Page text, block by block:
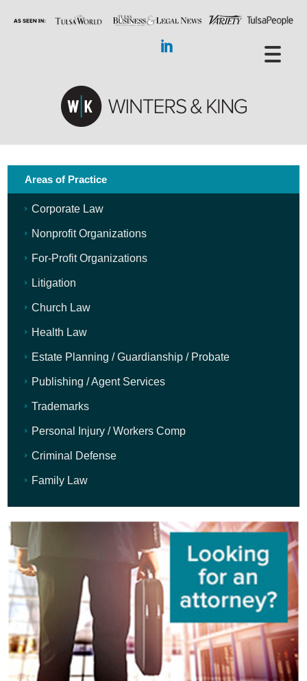
Areas of Practice
Corporate Law
Nonprofit Organizations
For-Profit Organizations
Litigation
Church Law
Health Law
Estate Planning / Guardianship / Probate
Publishing / Agent Services
Trademarks
Personal Injury / Workers Comp
Criminal Defense
Family Law